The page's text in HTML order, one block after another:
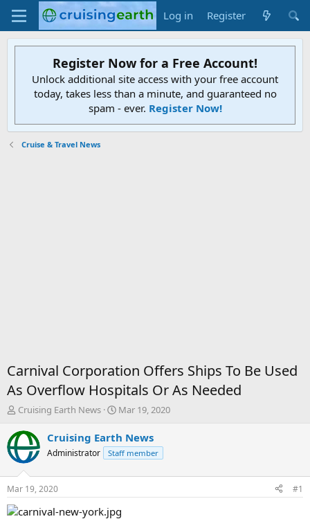
Log in Register
Register Now for a Free Account!
Unlock additional site access with your free account
today, takes less than a minute, and guaranteed no
spam - ever. Register Now!
Cruise & Travel News
Carnival Corporation Offers Ships To Be Used
As Overflow Hospitals Or As Needed
T
r
e
a
d
t
a
Cruising Earth News
S
a
r
t
t
e
Mar 19, 2020
Cruising Earth News
Administrator Staff member
Mar 19, 2020 #1